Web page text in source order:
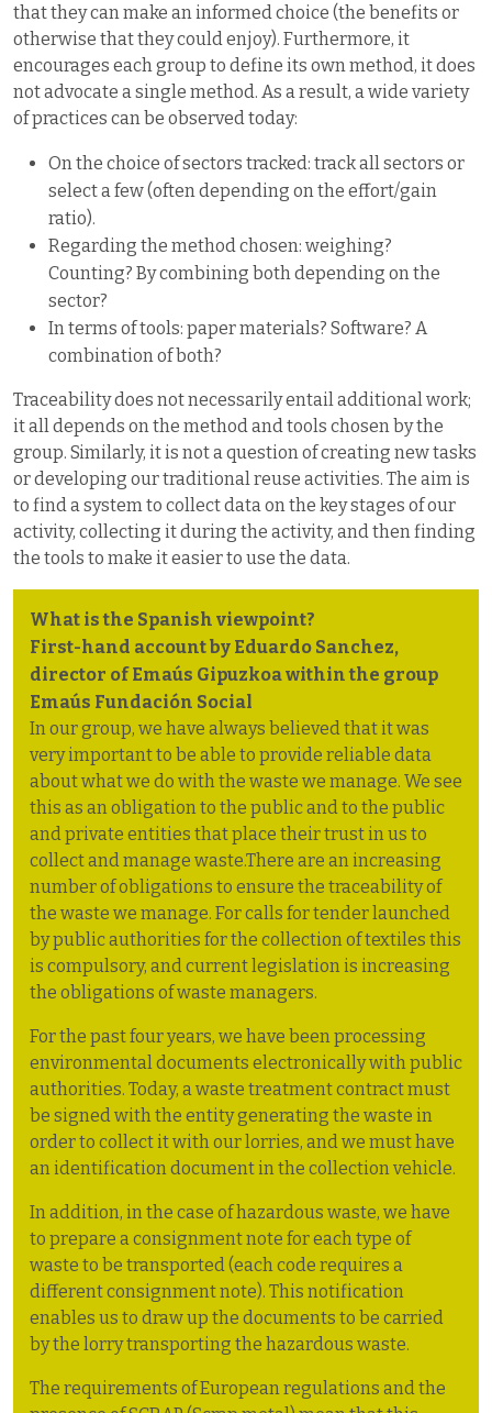
that they can make an informed choice (the benefits or
otherwise that they could enjoy). Furthermore, it
encourages each group to define its own method, it does
not advocate a single method. As a result, a wide variety
of practices can be observed today:
On the choice of sectors tracked: track all sectors or
select a few (often depending on the effort/gain
ratio).
Regarding the method chosen: weighing?
Counting? By combining both depending on the
sector?
In terms of tools: paper materials? Software? A
combination of both?
Traceability does not necessarily entail additional work;
it all depends on the method and tools chosen by the
group. Similarly, it is not a question of creating new tasks
or developing our traditional reuse activities. The aim is
to find a system to collect data on the key stages of our
activity, collecting it during the activity, and then finding
the tools to make it easier to use the data.
What is the Spanish viewpoint?
First-hand account by Eduardo Sanchez,
director of Emaús Gipuzkoa within the group
Emaús Fundación Social
In our group, we have always believed that it was
very important to be able to provide reliable data
about what we do with the waste we manage. We see
this as an obligation to the public and to the public
and private entities that place their trust in us to
collect and manage waste.There are an increasing
number of obligations to ensure the traceability of
the waste we manage. For calls for tender launched
by public authorities for the collection of textiles this
is compulsory, and current legislation is increasing
the obligations of waste managers.
For the past four years, we have been processing
environmental documents electronically with public
authorities. Today, a waste treatment contract must
be signed with the entity generating the waste in
order to collect it with our lorries, and we must have
an identification document in the collection vehicle.
In addition, in the case of hazardous waste, we have
to prepare a consignment note for each type of
waste to be transported (each code requires a
different consignment note). This notification
enables us to draw up the documents to be carried
by the lorry transporting the hazardous waste.
The requirements of European regulations and the